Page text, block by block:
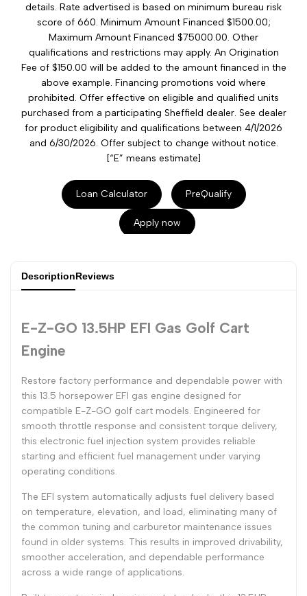
details. Rate advertised is based on minimum bureau risk
score of 660. Minimum Amount Financed $1500.00;
Maximum Amount Financed $75000.00. Other
qualifications and restrictions may apply. An Origination
Fee of $150.00 will be added to the amount financed in the
above example. Financing promotions void where
prohibited. Offer effective on eligible and qualified units
purchased from a participating Sheffield dealer. See dealer
for product eligibility and qualifications between 4/1/2026
and 6/30/2026. Offer subject to change without notice.
[“E” means estimate]
Loan Calculator PreQualify
Apply now
DescriptionReviews
E-Z-GO 13.5HP EFI Gas Golf Cart
Engine
Restore factory performance and dependable power with
this 13.5 horsepower EFI gas engine designed for
compatible E-Z-GO golf cart models. Engineered for
smooth throttle response and consistent torque delivery,
this electronic fuel injection system provides reliable
starting and efficient fuel management under varying
operating conditions.
The EFI system automatically adjusts fuel delivery based
on temperature, elevation, and load, eliminating many of
the common tuning and carburetor maintenance issues
found in older systems. This results in improved drivability,
smoother acceleration, and dependable performance
across a wide range of applications.